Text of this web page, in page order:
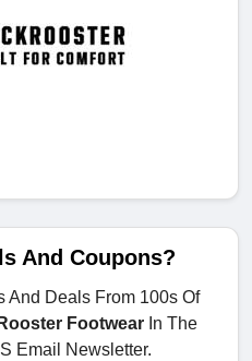
And Coupons?
And Deals From 100s Of
Footwear In The
Email Newsletter.